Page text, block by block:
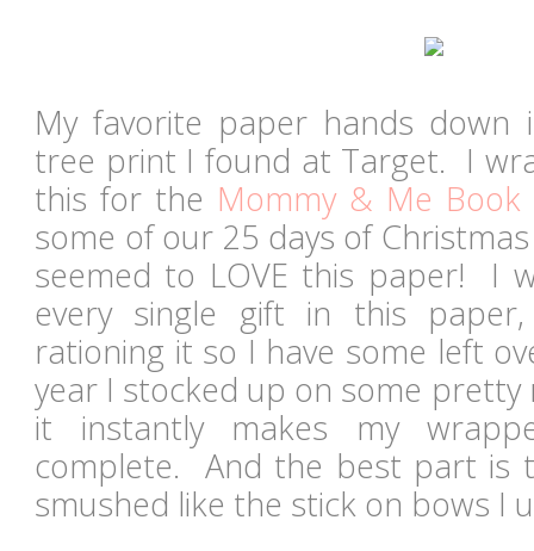
My favorite paper hands
tree print I found at Target. I
this for the Mommy & Me Book
some of our 25 days of
seemed to LOVE this paper! I
every single gift in this
rationing it so I have some left
year I stocked up on some
it instantly makes my
complete. And the best part is
smushed like the stick on bows I